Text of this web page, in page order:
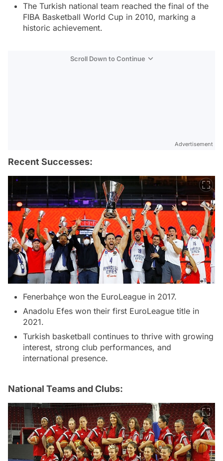
The Turkish national team reached the final of the
FIBA Basketball World Cup in 2010, marking a
historic achievement.
Scroll Down to Continue
Advertisement
Recent Successes:
Fenerbahçe won the EuroLeague in 2017.
Anadolu Efes won their first EuroLeague title in
2021.
Turkish basketball continues to thrive with growing
interest, strong club performances, and
international presence.
National Teams and Clubs: